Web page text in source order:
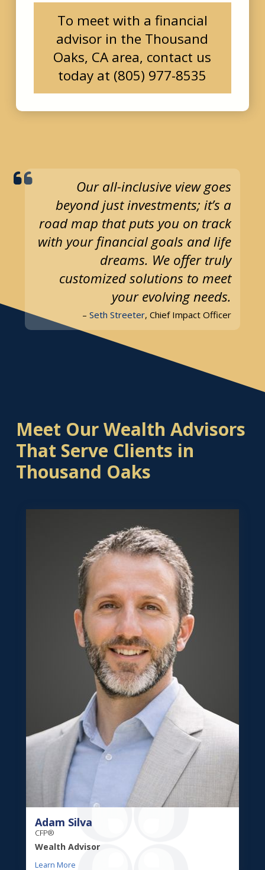
To meet with a financial
advisor in the Thousand
Oaks, CA area, contact us
today at (805) 977-8535
Our all-inclusive view goes
beyond just investments; it’s a
road map that puts you on track
with your financial goals and life
dreams. We offer truly
customized solutions to meet
your evolving needs.
–Seth Streeter, Chief Impact Officer
Meet Our Wealth Advisors
That Serve Clients in
Thousand Oaks
Adam Silva
CFP®
Wealth Advisor
Learn More